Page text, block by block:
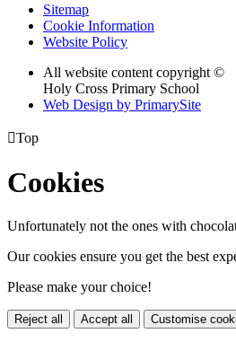
Sitemap
Cookie Information
Website Policy
All website content copyright ©
Holy Cross Primary School
Web Design by PrimarySite
Top
Cookies
Unfortunately not the ones with
Our cookies ensure you get the best
Please make your choice!
Reject all Accept all Customise